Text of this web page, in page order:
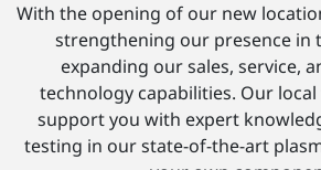
With the opening of our new
strengthening our presence in
expanding our sales, service,
technology capabilities. Our
support you with expert
testing in our state-of-the-art